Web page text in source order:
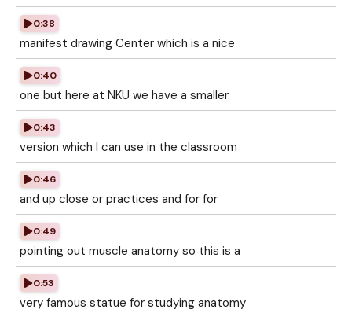
0:38
manifest drawing Center which is a nice
0:40
one but here at NKU we have a smaller
0:43
version which I can use in the classroom
0:46
and up close or practices and for for
0:49
pointing out muscle anatomy so this is a
0:53
very famous statue for studying anatomy